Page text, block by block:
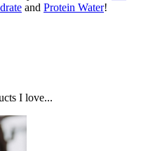
and Protein Water!
I love...